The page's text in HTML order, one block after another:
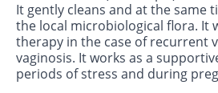
It gently cleans and at the same
the local microbiological flora. It
therapy in the case of recurrent
vaginosis. It works as a
periods of stress and during